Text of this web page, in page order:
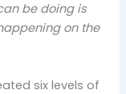
be doing is
on the
six levels of